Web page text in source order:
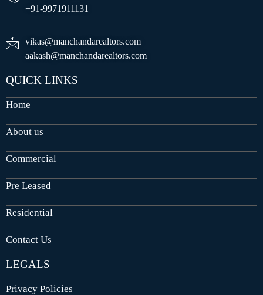
+91-9971911131
vikas@manchandarealtors.com
aakash@manchandarealtors.com
QUICK LINKS
Home
About us
Commercial
Pre Leased
Residential
Contact Us
LEGALS
Privacy Policies